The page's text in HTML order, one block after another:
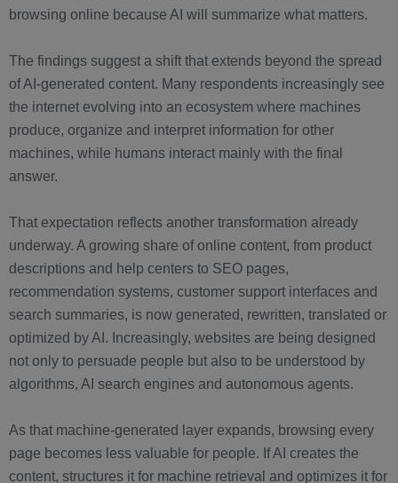
browsing online because AI will summarize what matters.
The findings suggest a shift that extends beyond the spread
of AI-generated content. Many respondents increasingly see
the internet evolving into an ecosystem where machines
produce, organize and interpret information for other
machines, while humans interact mainly with the final
answer.
That expectation reflects another transformation already
underway. A growing share of online content, from product
descriptions and help centers to SEO pages,
recommendation systems, customer support interfaces and
search summaries, is now generated, rewritten, translated or
optimized by AI. Increasingly, websites are being designed
not only to persuade people but also to be understood by
algorithms, AI search engines and autonomous agents.
As that machine-generated layer expands, browsing every
page becomes less valuable for people. If AI creates the
content, structures it for machine retrieval and optimizes it for